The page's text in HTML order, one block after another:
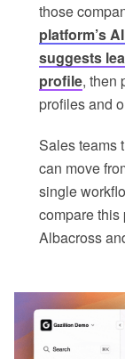
those
platform’s
suggests
profile, then
profiles and
Sales teams
can move
single
compare
Albacross